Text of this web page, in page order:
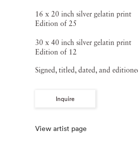
16 x 20 inch silver gelatin print
Edition of 25
30 x 40 inch silver gelatin print
Edition of 12
Signed, titled, dated, and
Inquire
View artist page